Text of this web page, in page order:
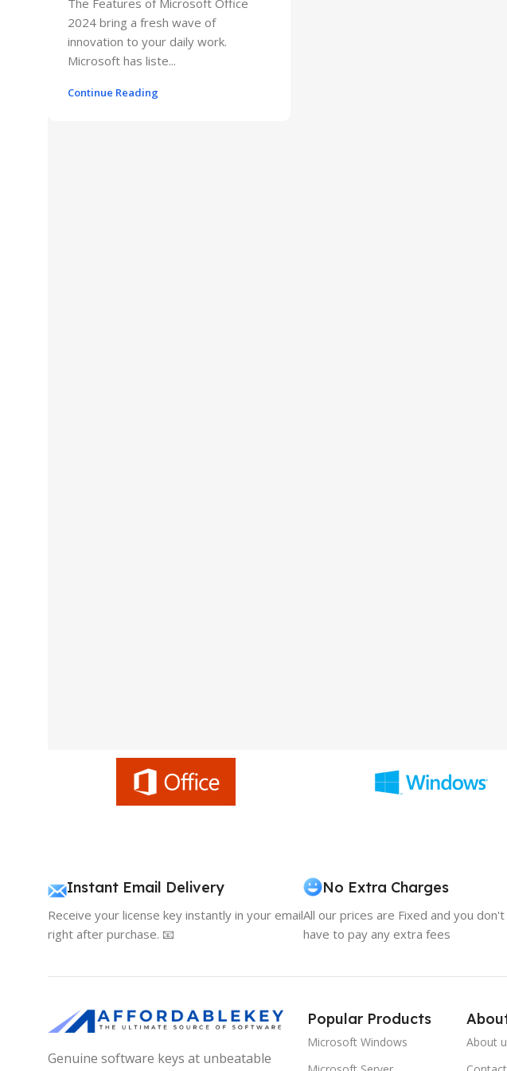
2024 bring a fresh wave of
innovation to your daily work.
Microsoft has liste...
Continue Reading
Instant Email Delivery
Receive your license key instantly in your email
right after purchase. 📧
No Extra Charges
All our prices are Fixed and you don't
have to pay any extra fees
Genuine software keys at unbeatable
Popular Products
Microsoft Windows
About